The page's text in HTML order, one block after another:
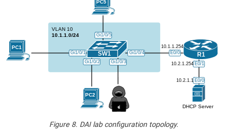
Figure 8. DAI lab configuration topology.